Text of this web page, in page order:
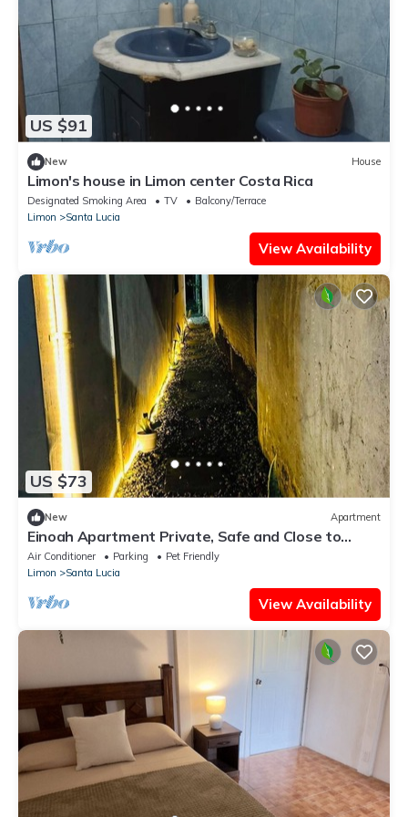
US $91
New House
Limon's house in Limon center Costa Rica
Designated Smoking Area TV
Balcony/Terrace
Limon
Santa Lucia
View Availability
US $73
New Apartment
Einoah Apartment Private, Safe and Close to
Everything
Air Conditioner Parking
Pet Friendly
Limon
Santa Lucia
View Availability